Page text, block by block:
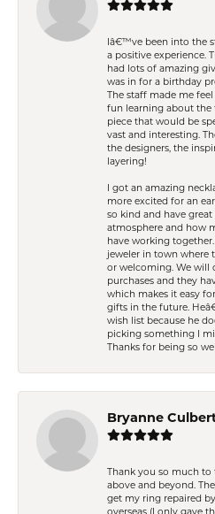
Iâ€™ve been into the
a positive experience.
had lots of amazing
was in for a birthday
The staff made me
fun learning about the
piece that would be
vast and interesting.
the designers, the
layering!
I got an amazing
more excited for an
so kind and have
atmosphere and how
have working
jeweler in town where
or welcoming. We will
purchases and they
which makes it easy
gifts in the future.
wish list because he
picking something I
Thanks for being so
Bryanne
Thank you so much
above and beyond.
get my ring repaired